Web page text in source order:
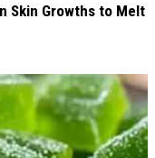
Skin Growths to Melt